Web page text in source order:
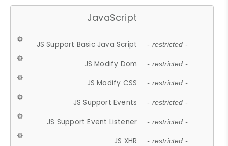
JavaScript
JS Support Basic Java Script - restricted -
JS Modify Dom - restricted -
JS Modify CSS - restricted -
JS Support Events - restricted -
JS Support Event Listener - restricted -
JS XHR - restricted -